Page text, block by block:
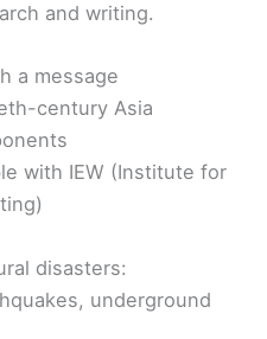
and writing.
a message
century Asia
with IEW (Institute for
disasters:
underground